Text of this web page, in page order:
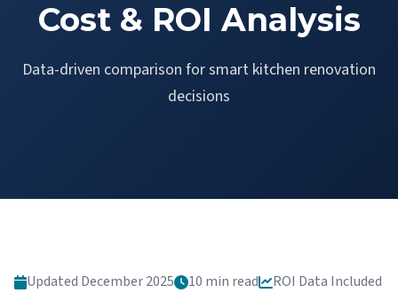
Cost & ROI Analysis
Data-driven comparison for smart kitchen renovation
decisions
Updated December 2025 10 min read ROI Data Included